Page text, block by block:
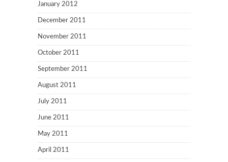
January 2012
December 2011
November 2011
October 2011
September 2011
August 2011
July 2011
June 2011
May 2011
April 2011